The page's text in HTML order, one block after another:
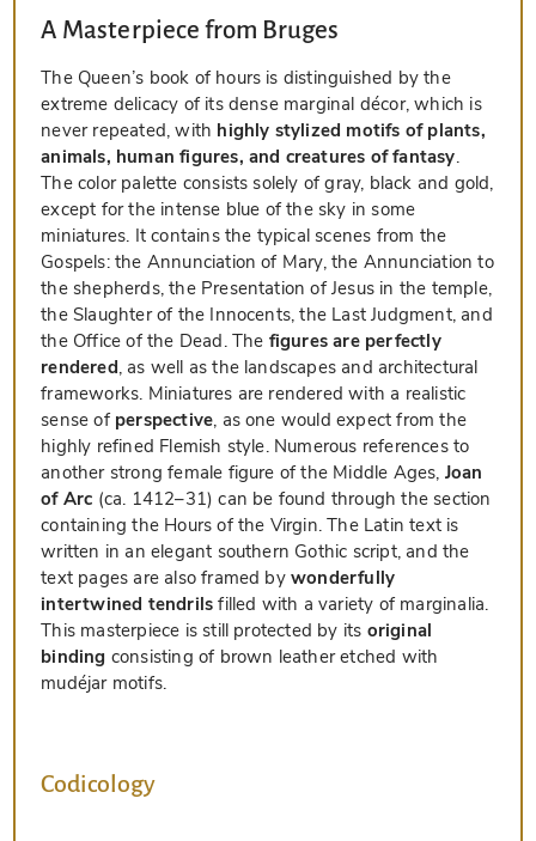
A Masterpiece from Bruges
The Queen’s book of hours is distinguished by the
extreme delicacy of its dense marginal décor, which is
never repeated, with highly stylized motifs of plants,
animals, human figures, and creatures of fantasy.
The color palette consists solely of gray, black and gold,
except for the intense blue of the sky in some
miniatures. It contains the typical scenes from the
Gospels: the Annunciation of Mary, the Annunciation to
the shepherds, the Presentation of Jesus in the temple,
the Slaughter of the Innocents, the Last Judgment, and
the Office of the Dead. The figures are perfectly
rendered, as well as the landscapes and architectural
frameworks. Miniatures are rendered with a realistic
sense of perspective, as one would expect from the
highly refined Flemish style. Numerous references to
another strong female figure of the Middle Ages, Joan
of Arc (ca. 1412–31) can be found through the section
containing the Hours of the Virgin. The Latin text is
written in an elegant southern Gothic script, and the
text pages are also framed bywonderfully
intertwined tendrils filled with a variety of marginalia.
This masterpiece is still protected by its original
binding consisting of brown leather etched with
mudéjar motifs.
Codicology